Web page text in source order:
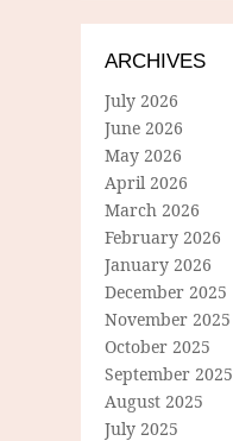
ARCHIVES
July 2026
June 2026
May 2026
April 2026
March 2026
February 2026
January 2026
December 2025
November 2025
October 2025
September 2025
August 2025
July 2025